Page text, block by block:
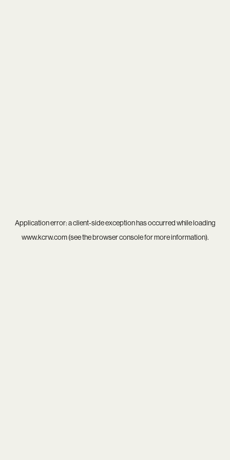
Application error: aclient-side exception has occurred while loading
www.kcrw.com(see thebrowser consolefor more information).